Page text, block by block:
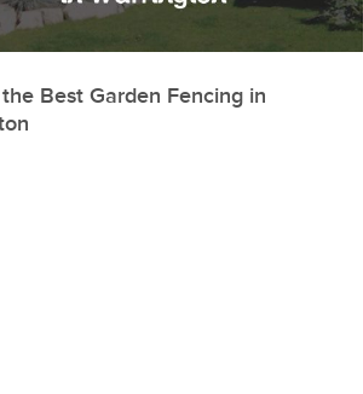
Best Garden Fencing in